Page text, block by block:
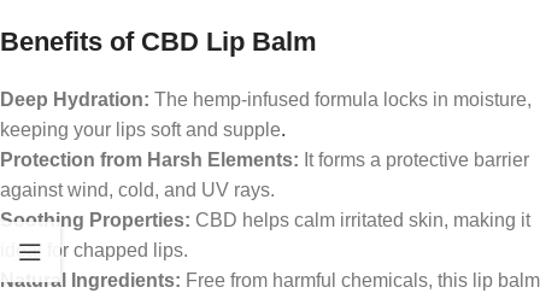
Benefits of CBD Lip Balm
Deep Hydration: The hemp-infused formula locks in moisture,
keeping your lips soft and supple.
Protection from Harsh Elements: It forms a protective barrier
against wind, cold, and UV rays.
Soothing Properties: CBD helps calm irritated skin, making it
ideal for chapped lips.
Natural Ingredients: Free from harmful chemicals, this lip balm